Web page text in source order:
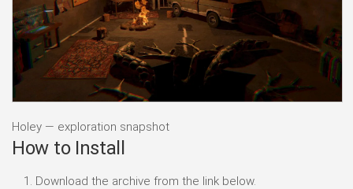
Holey — exploration snapshot
How to Install
Download the archive from the link below.